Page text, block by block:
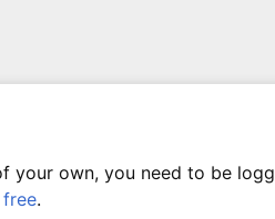
your own, you need to be
.